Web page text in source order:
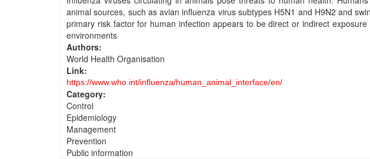
animal sources, such as avian influenza virus subtypes H5N1 and H9N2 and
primary risk factor for human infection appears to be direct or indirect
environments
Authors:
World Health Organisation
Link:
https://www.who.int/influenza/human_animal_interface/en/
Category:
Control
Epidemiology
Management
Prevention
Public information